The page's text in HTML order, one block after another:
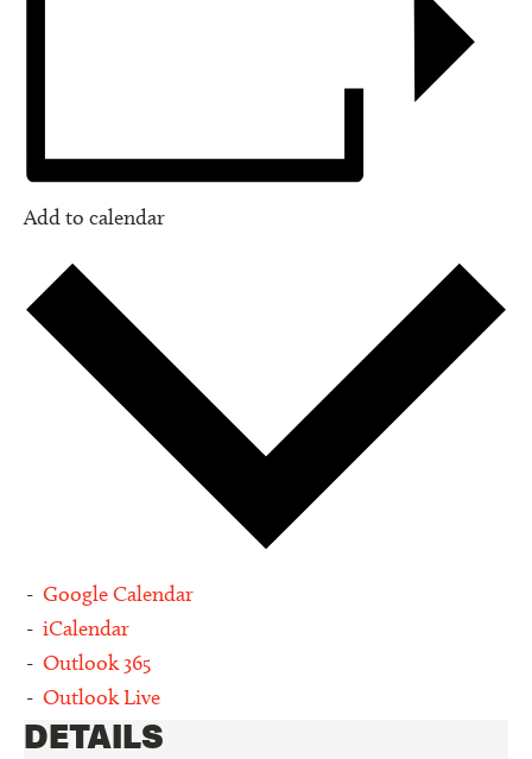
Add to calendar
Google Calendar
iCalendar
Outlook 365
Outlook Live
DETAILS